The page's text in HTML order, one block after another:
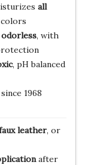
all
odorless, with
, pH balanced
1968
leather, or
after